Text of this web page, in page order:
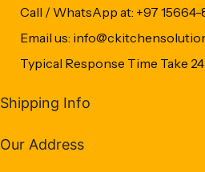
Call / WhatsApp at: +97
Email us:
Typical Response Time Take
Shipping Info
Our Address